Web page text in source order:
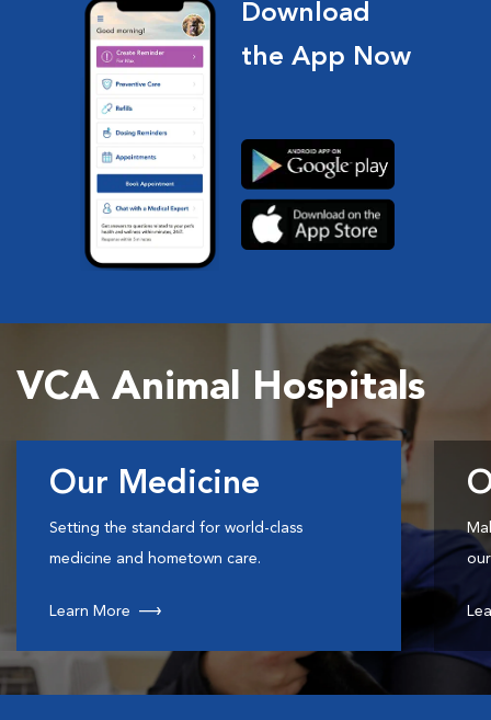
Download
the App Now
VCA Animal Hospitals
Our Medicine
Setting the standard for world-class
medicine and hometown care.
Learn More